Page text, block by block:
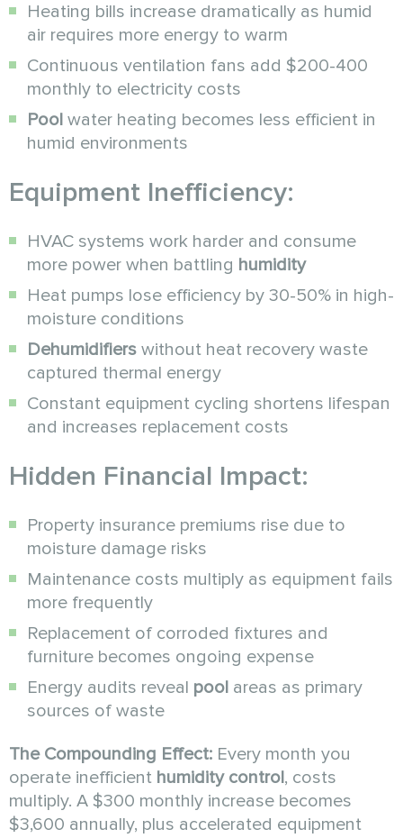
Heating bills increase dramatically as humid
air requires more energy to warm
Continuous ventilation fans add $200-400
monthly to electricity costs
Pool water heating becomes less efficient in
humid environments
Equipment Inefficiency:
HVAC systems work harder and consume
more power when battling humidity
Heat pumps lose efficiency by 30-50% in high-
moisture conditions
Dehumidifiers without heat recovery waste
captured thermal energy
Constant equipment cycling shortens lifespan
and increases replacement costs
Hidden Financial Impact:
Property insurance premiums rise due to
moisture damage risks
Maintenance costs multiply as equipment fails
more frequently
Replacement of corroded fixtures and
furniture becomes ongoing expense
Energy audits reveal pool areas as primary
sources of waste
The Compounding Effect: Every month you
operate inefficient humidity control, costs
multiply. A $300 monthly increase becomes
$3,600 annually, plus accelerated equipment